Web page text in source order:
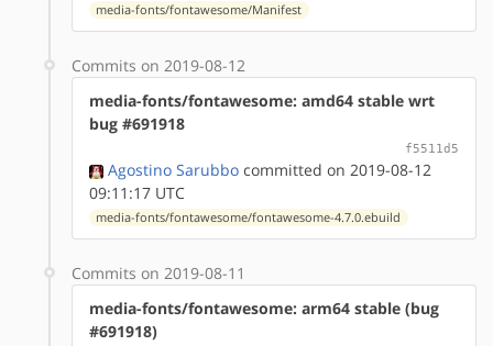
media-fonts/fontawesome/Manifest
Commits on 2019-08-12
media-fonts/fontawesome: amd64 stable wrt
bug #691918
f5511d5
Agostino Sarubbo committed on 2019-08-12
09:11:17 UTC
media-fonts/fontawesome/fontawesome-4.7.0.ebuild
Commits on 2019-08-11
media-fonts/fontawesome: arm64 stable (bug
#691918)